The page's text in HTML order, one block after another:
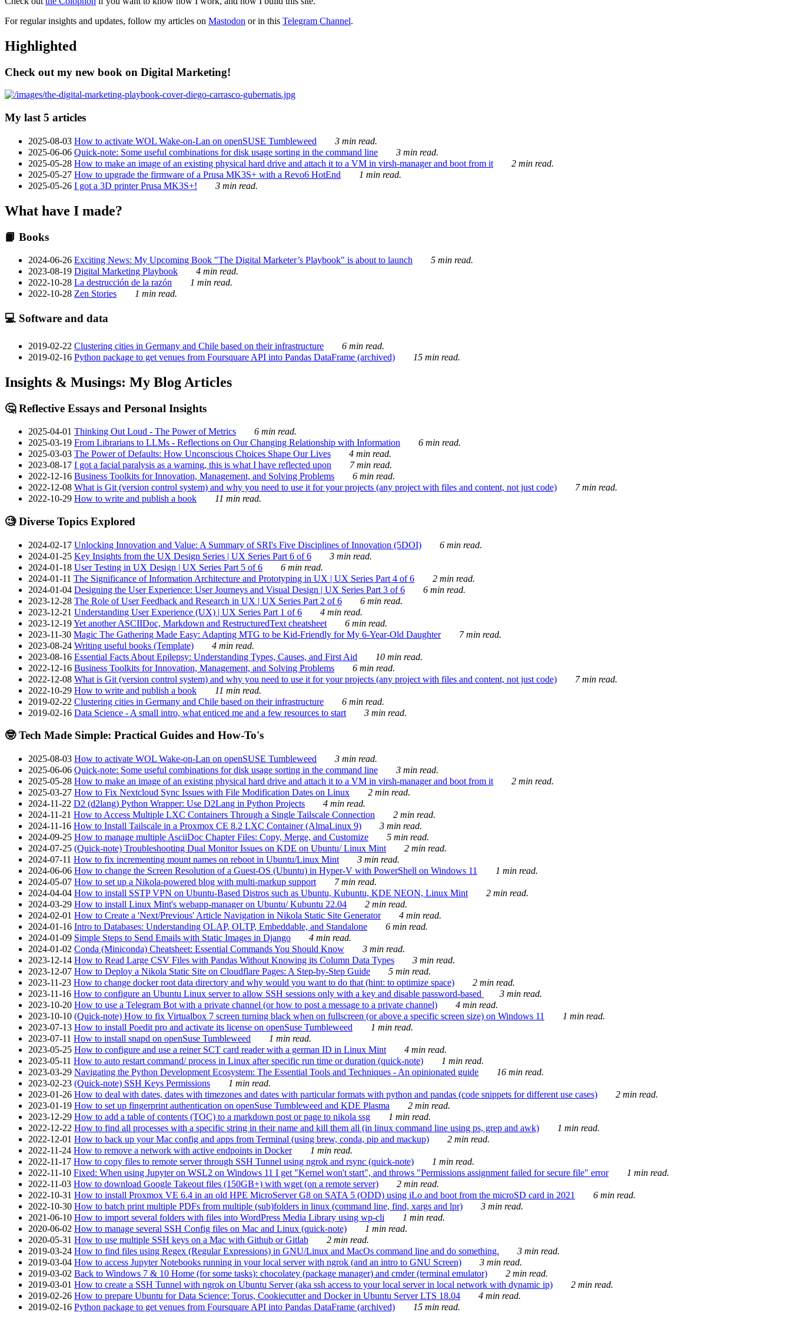
For regular insights and updates, follow my articles on Mastodon or in this Telegram Channel.
Highlighted
Check out my new book on Digital Marketing!
My last 5 articles
2025-08-03 How to activate WOL Wake-on-Lan on openSUSE Tumbleweed
3 min read.
2025-06-06 Quick-note: Some useful combinations for disk usage sorting in the command line
3 min read.
2025-05-28 How to make an image of an existing physical hard drive and attach it to a VM in virsh-manager and boot from it
2 min read.
2025-05-27 How to upgrade the firmware of a Prusa MK3S+ with a Revo6 HotEnd
1 min read.
2025-05-26 I got a 3D printer Prusa MK3S+! 3 min read.
What have I made?
📙 Books
2024-06-26 Exciting News: My Upcoming Book "The Digital Marketer’s Playbook" is about to launch
5 min read.
2023-08-19 Digital Marketing Playbook
4 min read.
2022-10-28 La destrucción de la razón
1 min read.
2022-10-28 Zen Stories 1 min read.
💻 Software and data
2019-02-22 Clustering cities in Germany and Chile based on their infrastructure
6 min read.
2019-02-16 Python package to get venues from Foursquare API into Pandas DataFrame (archived) 15 min read.
Insights & Musings: My Blog Articles
🤔 Reflective Essays and Personal Insights
2025-04-01 Thinking Out Loud - The Power of Metrics
6 min read.
2025-03-19 From Librarians to LLMs - Reflections on Our Changing Relationship with Information
6 min read.
2025-03-03 The Power of Defaults: How Unconscious Choices Shape Our Lives
4 min read.
2023-08-17 I got a facial paralysis as a warning, this is what I have reflected upon
7 min read.
2022-12-16 Business Toolkits for Innovation, Management, and Solving Problems
6 min read.
2022-12-08 What is Git (version control system) and why you need to use it for your projects (any project with files and content, not just code)
7 min read.
2022-10-29 How to write and publish a book 11 min read.
🧐 Diverse Topics Explored
2024-02-17 Unlocking Innovation and Value: A Summary of SRI's Five Disciplines of Innovation (5DOI)
6 min read.
2024-01-25 Key Insights from the UX Design Series | UX Series Part 6 of 6
3 min read.
2024-01-18 User Testing in UX Design | UX Series Part 5 of 6
6 min read.
2024-01-11 The Significance of Information Architecture and Prototyping in UX | UX Series Part 4 of 6
2 min read.
2024-01-04 Designing the User Experience: User Journeys and Visual Design | UX Series Part 3 of 6
6 min read.
2023-12-28 The Role of User Feedback and Research in UX | UX Series Part 2 of 6
6 min read.
2023-12-21 Understanding User Experience (UX) | UX Series Part 1 of 6
4 min read.
2023-12-19Yet another ASCIIDoc, Markdown and RestructuredText cheatsheet
6 min read.
2023-11-30 Magic The Gathering Made Easy: Adapting MTG to be Kid-Friendly for My 6-Year-Old Daughter
7 min read.
2023-08-24 Writing useful books (Template)
4 min read.
2023-08-16 Essential Facts About Epilepsy: Understanding Types, Causes, and First Aid
10 min read.
2022-12-16 Business Toolkits for Innovation, Management, and Solving Problems
6 min read.
2022-12-08 What is Git (version control system) and why you need to use it for your projects (any project with files and content, not just code)
7 min read.
2022-10-29 How to write and publish a book
11 min read.
2019-02-22 Clustering cities in Germany and Chile based on their infrastructure
6 min read.
2019-02-16 Data Science - A small intro, what enticed me and a few resources to start 3 min read.
🤓 Tech Made Simple: Practical Guides and How-To's
2025-08-03 How to activate WOL Wake-on-Lan on openSUSE Tumbleweed
3 min read.
2025-06-06 Quick-note: Some useful combinations for disk usage sorting in the command line
3 min read.
2025-05-28 How to make an image of an existing physical hard drive and attach it to a VM in virsh-manager and boot from it
2 min read.
2025-03-27 How to Fix Nextcloud Sync Issues with File Modification Dates on Linux
2 min read.
2024-11-22 D2 (d2lang) Python Wrapper: Use D2Lang in Python Projects
4 min read.
2024-11-21 How to Access Multiple LXC Containers Through a Single Tailscale Connection
2 min read.
2024-11-16 How to Install Tailscale in a Proxmox CE 8.2 LXC Container (AlmaLinux 9)
3 min read.
2024-09-25 How to manage multiple AsciiDoc Chapter Files: Copy, Merge, and Customize
5 min read.
2024-07-25 (Quick-note) Troubleshooting Dual Monitor Issues on KDE on Ubuntu/ Linux Mint
2 min read.
2024-07-11 How to fix incrementing mount names on reboot in Ubuntu/Linux Mint
3 min read.
2024-06-06 How to change the Screen Resolution of a Guest-OS (Ubuntu) in Hyper-V with PowerShell on Windows 11
1 min read.
2024-05-07 How to set up a Nikola-powered blog with multi-markup support
7 min read.
2024-04-04 How to install SSTP VPN on Ubuntu-Based Distros such as Ubuntu, Kubuntu, KDE NEON, Linux Mint
2 min read.
2024-03-29 How to install Linux Mint's webapp-manager on Ubuntu/ Kubuntu 22.04
2 min read.
2024-02-01 How to Create a 'Next/Previous' Article Navigation in Nikola Static Site Generator
4 min read.
2024-01-16 Intro to Databases: Understanding OLAP, OLTP, Embeddable, and Standalone
6 min read.
2024-01-09 Simple Steps to Send Emails with Static Images in Django
4 min read.
2024-01-02 Conda (Miniconda) Cheatsheet: Essential Commands You Should Know
3 min read.
2023-12-14 How to Read Large CSV Files with Pandas Without Knowing its Column Data Types
3 min read.
2023-12-07 How to Deploy a Nikola Static Site on Cloudflare Pages: A Step-by-Step Guide
5 min read.
2023-11-23 How to change docker root data directory and why would you want to do that (hint: to optimize space)
2 min read.
2023-11-16 How to configure an Ubuntu Linux server to allow SSH sessions only with a key and disable password-based
3 min read.
2023-10-20 How to use a Telegram Bot with a private channel (or how to post a message to a private channel)
4 min read.
2023-10-10 (Quick-note) How to fix Virtualbox 7 screen turning black when on fullscreen (or above a specific screen size) on Windows 11
1 min read.
2023-07-13 How to install Poedit pro and activate its license on openSuse Tumbleweed
1 min read.
2023-07-11 How to install snapd on openSuse Tumbleweed
1 min read.
2023-05-25 How to configure and use a reiner SCT card reader with a german ID in Linux Mint
4 min read.
2023-05-11 How to auto restart command/ process in Linux after specific run time or duration (quick-note)
1 min read.
2023-03-29 Navigating the Python Development Ecosystem: The Essential Tools and Techniques - An opinionated guide
16 min read.
2023-02-23 (Quick-note) SSH Keys Permissions
1 min read.
2023-01-26 How to deal with dates, dates with timezones and dates with particular formats with python and pandas (code snippets for different use cases)
2 min read.
2023-01-19 How to set up fingerprint authentication on openSuse Tumbleweed and KDE Plasma
2 min read.
2023-12-29 How to add a table of contents (TOC) to a markdown post or page to nikola ssg
1 min read.
2022-12-22 How to find all processes with a specific string in their name and kill them all (in linux command line using ps, grep and awk)
1 min read.
2022-12-01 How to back up your Mac config and apps from Terminal (using brew, conda, pip and mackup)
2 min read.
2022-11-24 How to remove a network with active endpoints in Docker
1 min read.
2022-11-17 How to copy files to remote server through SSH Tunnel using ngrok and rsync (quick-note)
1 min read.
2022-11-10 Fixed: When using Jupyter on WSL2 on Windows 11 I get "Kernel won't start", and throws "Permissions assignment failed for secure file" error
1 min read.
2022-11-03 How to download Google Takeout files (150GB+) with wget (on a remote server)
2 min read.
2022-10-31 How to install Proxmox VE 6.4 in an old HPE MicroServer G8 on SATA 5 (ODD) using iLo and boot from the microSD card in 2021
6 min read.
2022-10-30 How to batch print multiple PDFs from multiple (sub)folders in linux (command line, find, xargs and lpr)
3 min read.
2021-06-10 How to import several folders with files into WordPress Media Library using wp-cli
1 min read.
2020-06-02 How to manage several SSH Config files on Mac and Linux (quick-note)
1 min read.
2020-05-31 How to use multiple SSH keys on a Mac with Github or Gitlab
2 min read.
2019-03-24 How to find files using Regex (Regular Expressions) in GNU/Linux and MacOs command line and do something.
3 min read.
2019-03-04 How to access Jupyter Notebooks running in your local server with ngrok (and an intro to GNU Screen)
3 min read.
2019-03-02 Back to Windows 7 & 10 Home (for some tasks): chocolatey (package manager) and cmder (terminal emulator)
2 min read.
2019-03-01 How to create a SSH Tunnel with ngrok on Ubuntu Server (aka ssh access to your local server in local network with dynamic ip)
2 min read.
2019-02-26 How to prepare Ubuntu for Data Science: Torus, Cookiecutter and Docker in Ubuntu Server LTS 18.04
4 min read.
2019-02-16 Python package to get venues from Foursquare API into Pandas DataFrame (archived) 15 min read.